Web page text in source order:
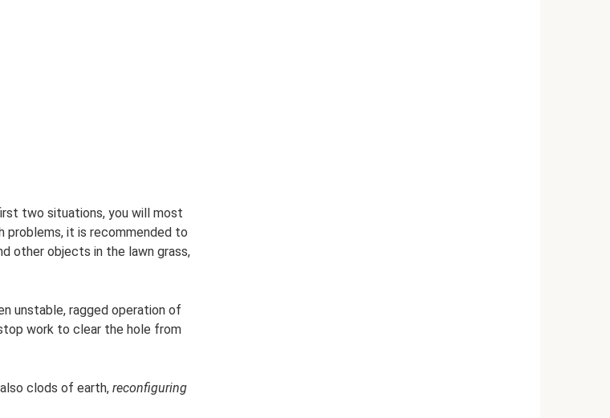
two situations, you will most
problems, it is recommended to
other objects in the lawn grass,
unstable, ragged operation of
work to clear the hole from
clods of earth, reconfiguring